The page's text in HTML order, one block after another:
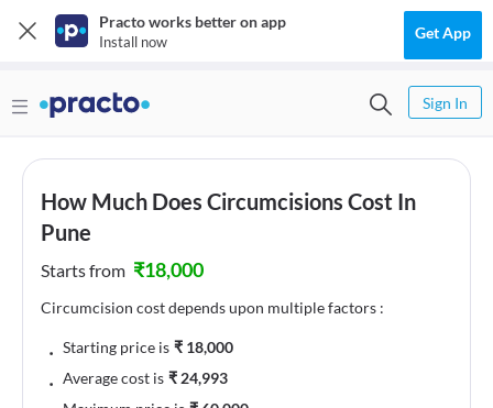
Practo works better on app
Install now Get App
Sign In
How Much Does Circumcisions Cost In
Pune
Starts from ₹18,000
Circumcision cost depends upon multiple factors :
﹒ Starting price is ₹ 18,000
﹒ Average cost is ₹ 24,993